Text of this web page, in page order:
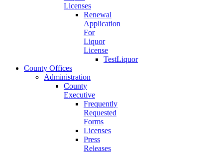
Licenses
Renewal
Application
For
Liquor
License
TestLiquor
County Offices
Administration
County
Executive
Frequently
Requested
Forms
Licenses
Press
Releases